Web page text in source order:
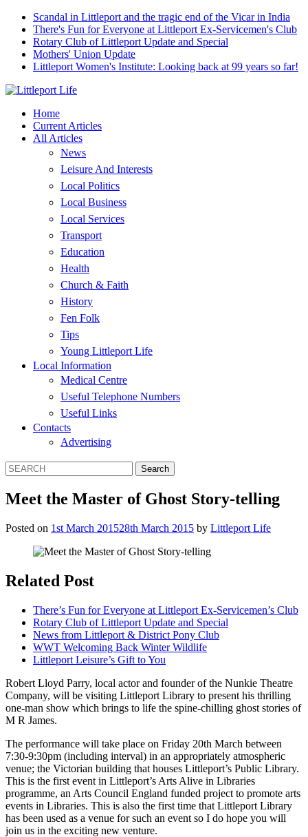
Scandal in Littleport and the tragic end of the Vicar in India
There's Fun for Everyone at Littleport Ex-Servicemen's Club
Rotary Club of Littleport Update and Special
Mothers' Union Update
Littleport Women's Institute: Looking back at 99 years so far!
Home
Current Articles
All Articles
News
Leisure And Interests
Local Politics
Local Business
Local Services
Transport
Education
Health
Church & Faith
History
Fen Folk
Tips
Young Littleport Life
Local Information
Medical Centre
Useful Telephone Numbers
Useful Links
Contacts
Advertising
Meet the Master of Ghost Story-telling
Posted on 1st March 201528th March 2015 by Littleport Life
Related Post
There’s Fun for Everyone at Littleport Ex-Servicemen’s Club
Rotary Club of Littleport Update and Special
News from Littleport & District Pony Club
WWT Welcoming Back Winter Wildlife
Littleport Leisure’s Gift to You
Robert Lloyd Parry, local actor and founder of the Nunkie Theatre
Company, will be visiting Littleport Library to present his thrilling
one-man show which brings to life the spine-chilling ghost stories of
M R James.
The performance will take place on Friday 20th March between
7:30-9:30pm (including interval) in an appropriately atmospheric
venue; the Victorian building that houses Littleport’s Public Library.
This is the first event in Littleport’s Arts Alive in Libraries
programme, an Arts Council England funded project to promote arts
events in Libraries. This is also the first time that Littleport Library
has been used as a venue for such an event so I do hope you will
join us in the exciting new venture.